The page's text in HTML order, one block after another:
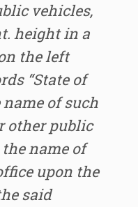
vehicles,
height in a
the left
“State of
of such
other public
name of
upon the
said